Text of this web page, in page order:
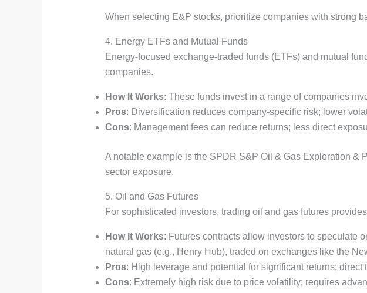
When selecting E&P stocks, prioritize companies with strong
4. Energy ETFs and Mutual Funds
Energy-focused exchange-traded funds (ETFs) and mutual
companies.
How It Works: These funds invest in a range of companies
Pros: Diversification reduces company-specific risk; lower
Cons: Management fees can reduce returns; less direct
A notable example is the SPDR S&P Oil & Gas Exploration &
sector exposure.
5. Oil and Gas Futures
For sophisticated investors, trading oil and gas futures
How It Works: Futures contracts allow investors to speculate
natural gas (e.g., Henry Hub), traded on exchanges like the
Pros: High leverage and potential for significant returns; direct
Cons: Extremely high risk due to price volatility; requires